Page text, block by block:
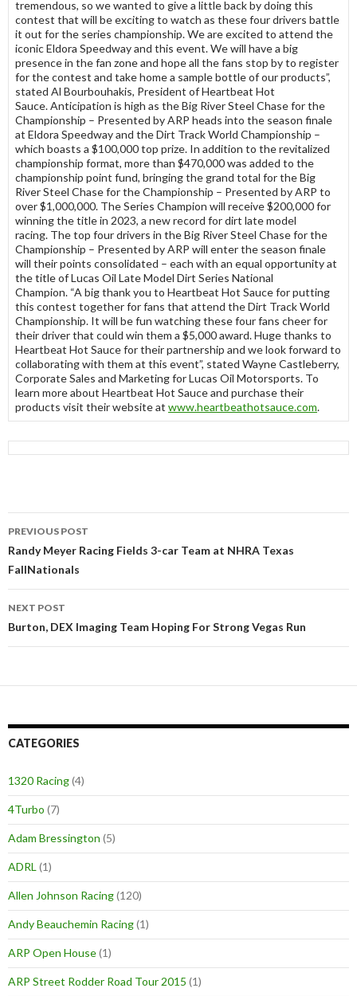
tremendous, so we wanted to give a little back by doing this
contest that will be exciting to watch as these four drivers battle
it out for the series championship. We are excited to attend the
iconic Eldora Speedway and this event. We will have a big
presence in the fan zone and hope all the fans stop by to register
for the contest and take home a sample bottle of our products”,
stated Al Bourbouhakis, President of Heartbeat Hot
Sauce. Anticipation is high as the Big River Steel Chase for the
Championship – Presented by ARP heads into the season finale
at Eldora Speedway and the Dirt Track World Championship –
which boasts a $100,000 top prize. In addition to the revitalized
championship format, more than $470,000 was added to the
championship point fund, bringing the grand total for the Big
River Steel Chase for the Championship – Presented by ARP to
over $1,000,000. The Series Champion will receive $200,000 for
winning the title in 2023, a new record for dirt late model
racing. The top four drivers in the Big River Steel Chase for the
Championship – Presented by ARP will enter the season finale
will their points consolidated – each with an equal opportunity at
the title of Lucas Oil Late Model Dirt Series National
Champion. “A big thank you to Heartbeat Hot Sauce for putting
this contest together for fans that attend the Dirt Track World
Championship. It will be fun watching these four fans cheer for
their driver that could win them a $5,000 award. Huge thanks to
Heartbeat Hot Sauce for their partnership and we look forward to
collaborating with them at this event”, stated Wayne Castleberry,
Corporate Sales and Marketing for Lucas Oil Motorsports. To
learn more about Heartbeat Hot Sauce and purchase their
products visit their website at www.heartbeathotsauce.com.
Post
navigation
PREVIOUS POST
Randy Meyer Racing Fields 3-car Team at NHRA Texas
FallNationals
NEXT POST
Burton, DEX Imaging Team Hoping For Strong Vegas Run
CATEGORIES
1320 Racing(4)
4Turbo (7)
Adam Bressington (5)
ADRL (1)
Allen Johnson Racing(120)
Andy Beauchemin Racing(1)
ARP Open House(1)
ARP Street Rodder Road Tour 2015 (1)